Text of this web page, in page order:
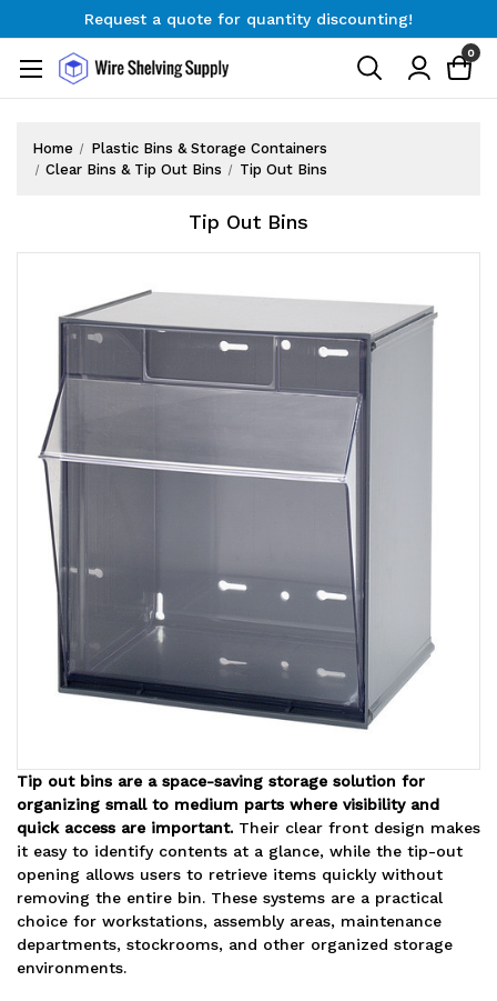
Request a quote for quantity discounting!
Request a quote for quantity discounting!
0
Home
Plastic Bins & Storage Containers
Clear Bins & Tip Out Bins
Tip Out Bins
Tip Out Bins
Tip out bins are a space-saving storage solution for
organizing small to medium parts where visibility and
quick access are important. Their clear front design makes
it easy to identify contents at a glance, while the tip-out
opening allows users to retrieve items quickly without
removing the entire bin. These systems are a practical
choice for workstations, assembly areas, maintenance
departments, stockrooms, and other organized storage
environments.